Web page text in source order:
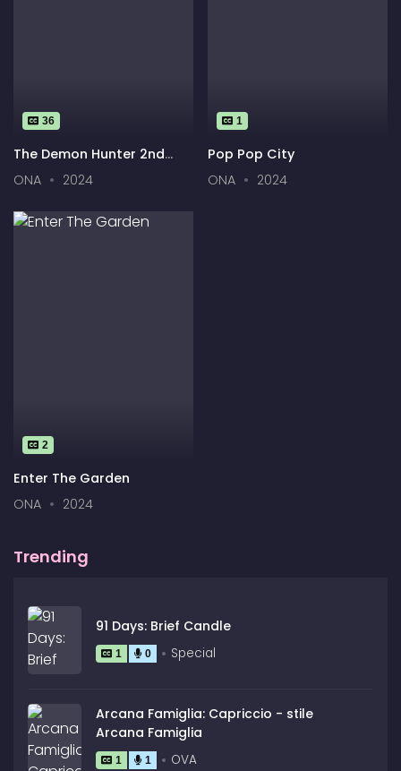
36
The Demon Hunter 2nd
ONA 2024
1
Pop Pop City
ONA
2024
2
Enter The Garden
ONA
2024
Trending
91 Days: Brief Candle
1 0 Special
Arcana Famiglia: Capriccio - stile
Arcana Famiglia
1 1 OVA